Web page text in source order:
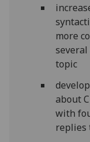
more
several
topic
about
with
replies